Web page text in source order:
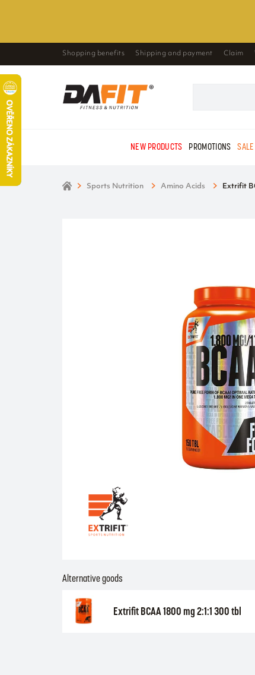
Shopping benefits Shipping and payment Claim
NEW PRODUCTS PROMOTIONS SALE
Sports Nutrition Amino Acids Extrifit
Alternative goods
Extrifit BCAA 1800 mg 2:1:1 300 tbl